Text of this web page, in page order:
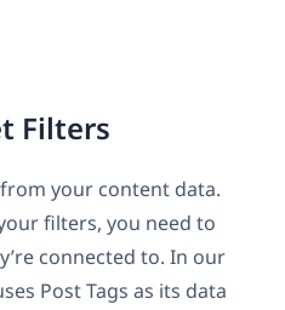
Filters
your content data.
filters, you need to
connected to. In our
Post Tags as its data